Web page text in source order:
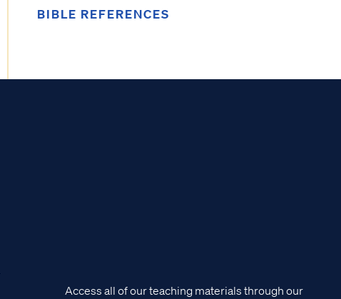
BIBLE REFERENCES
Access all of our teaching materials through our